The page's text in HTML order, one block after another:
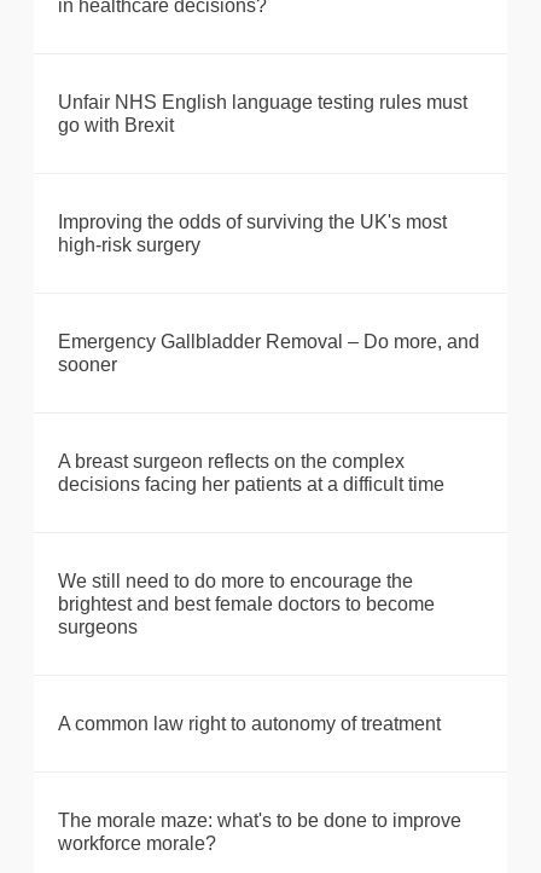
in healthcare decisions?
Unfair NHS English language testing rules must
go with Brexit
Improving the odds of surviving the UK's most
high-risk surgery
Emergency Gallbladder Removal – Do more, and
sooner
A breast surgeon reflects on the complex
decisions facing her patients at a difficult time
We still need to do more to encourage the
brightest and best female doctors to become
surgeons
A common law right to autonomy of treatment
The morale maze: what's to be done to improve
workforce morale?